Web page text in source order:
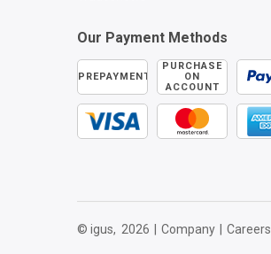
Our Payment Methods
PREPAYMENT
PURCHASE
ON
ACCOUNT
© igus, 2026 Company Careers